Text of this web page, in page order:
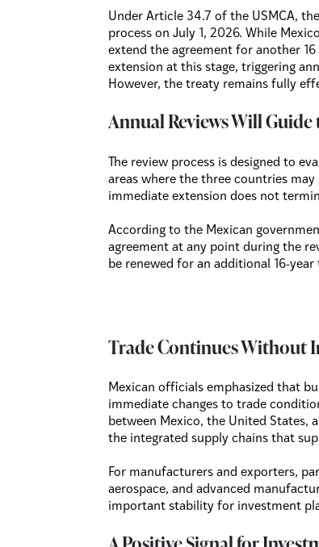
Under Article 34.7 of the USMCA,
process on July 1, 2026. While
extend the agreement for another
extension at this stage, triggering
However, the treaty remains fully
Annual Reviews Will
The review process is designed to
areas where the three countries
immediate extension does not
According to the Mexican
agreement at any point during the
be renewed for an additional 16-year
Trade Continues Without
Mexican officials emphasized that
immediate changes to trade
between Mexico, the United States,
the integrated supply chains that
For manufacturers and exporters,
aerospace, and advanced
important stability for investment